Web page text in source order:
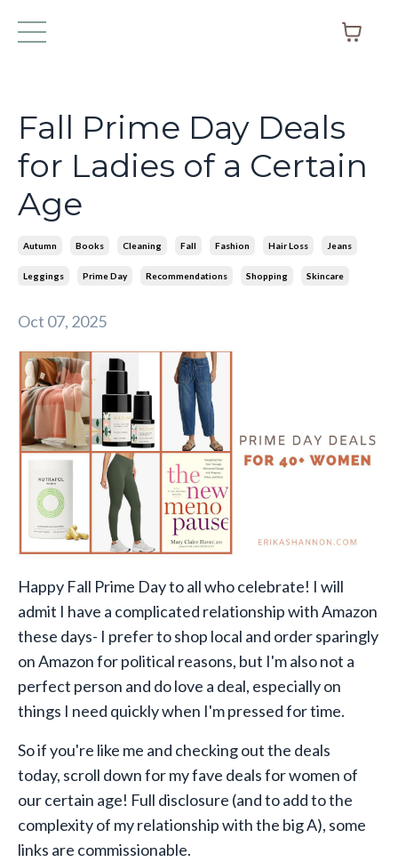
Fall Prime Day Deals
for Ladies of a Certain
Age
Autumn Books Cleaning Fall Fashion Hair Loss Jeans
Leggings Prime Day Recommendations Shopping Skincare
Oct 07, 2025
Happy Fall Prime Day to all who celebrate! I will
admit I have a complicated relationship with Amazon
these days- I prefer to shop local and order sparingly
on Amazon for political reasons, but I'm also not a
perfect person and do love a deal, especially on
things I need quickly when I'm pressed for time.
So if you're like me and checking out the deals
today, scroll downfor my fave deals for women of
our certain age! Full disclosure (and to add to the
complexity of my relationship with the big A), some
links are commissionable.